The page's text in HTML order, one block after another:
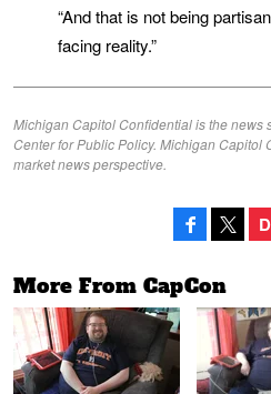
“And that is not being
facing reality.”
Michigan Capitol Confidential is the news
Center for Public Policy. Michigan Capitol
market news perspective.
More From CapCon